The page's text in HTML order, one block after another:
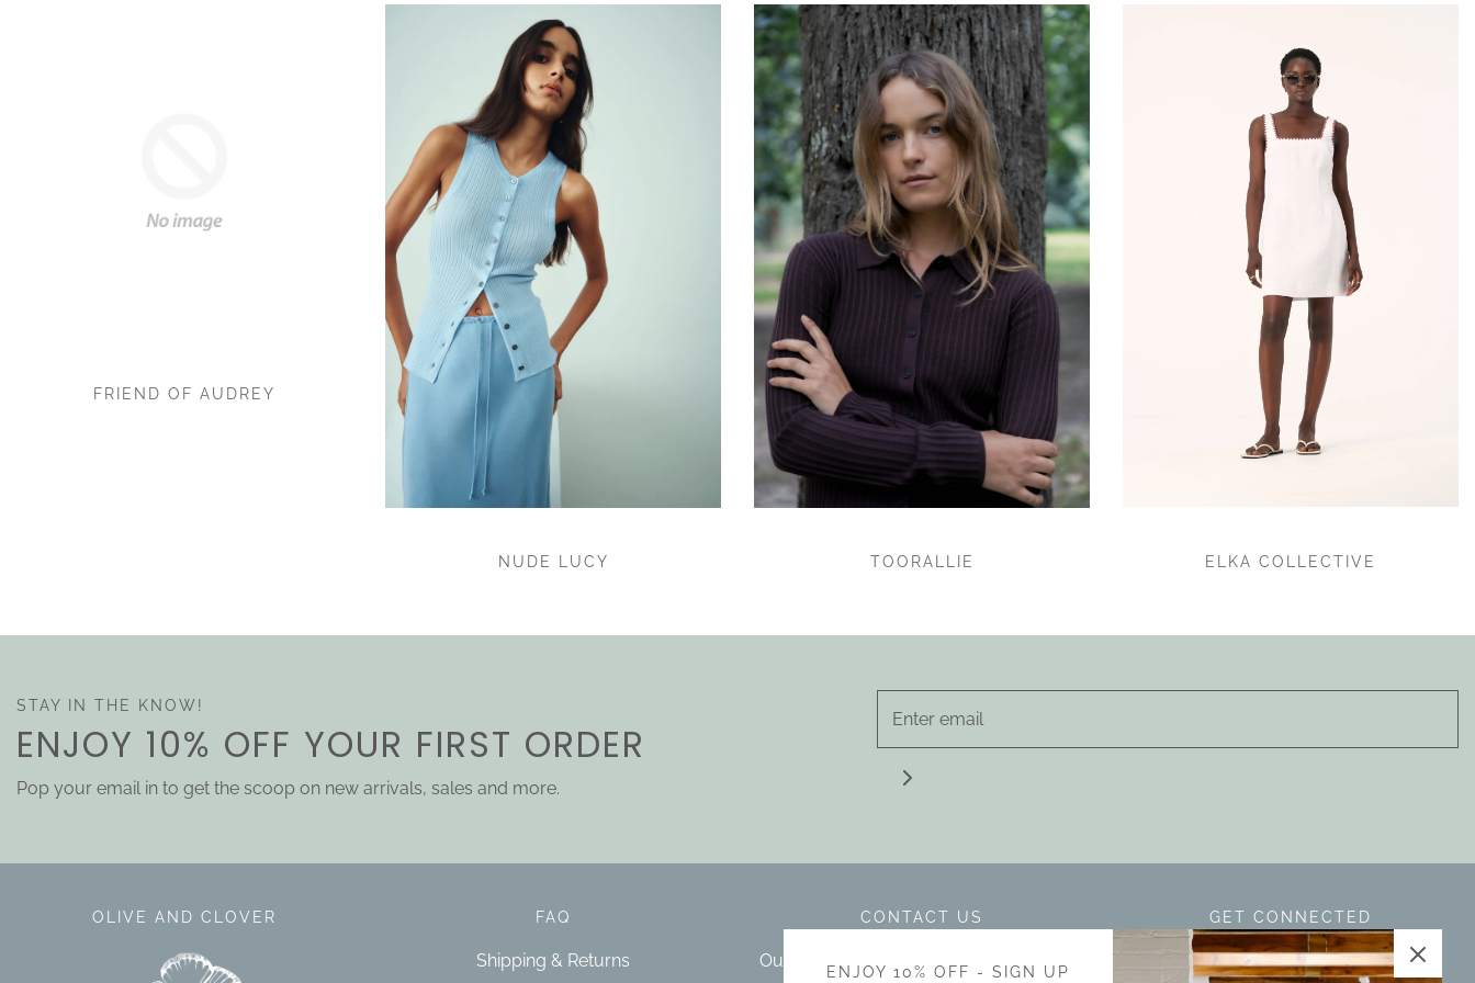
FRIEND OF AUDREY
NUDE LUCY TOORALLIE ELKA COLLECTIVE
STAY IN THE KNOW!
ENJOY 10% OFF YOUR FIRST ORDER
Pop your email in to get the scoop on new arrivals, sales and more.
OLIVE AND CLOVER FAQ
Shipping & Returns
CONTACT US
Our bricks and mortar store is located in
GET CONNECTED
ENJOY 10% OFF - SIGN UP